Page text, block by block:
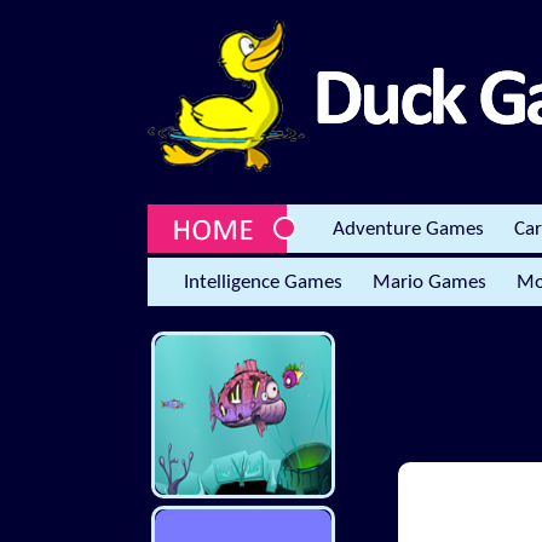
Adventure Games
Intelligence Games Mario Games